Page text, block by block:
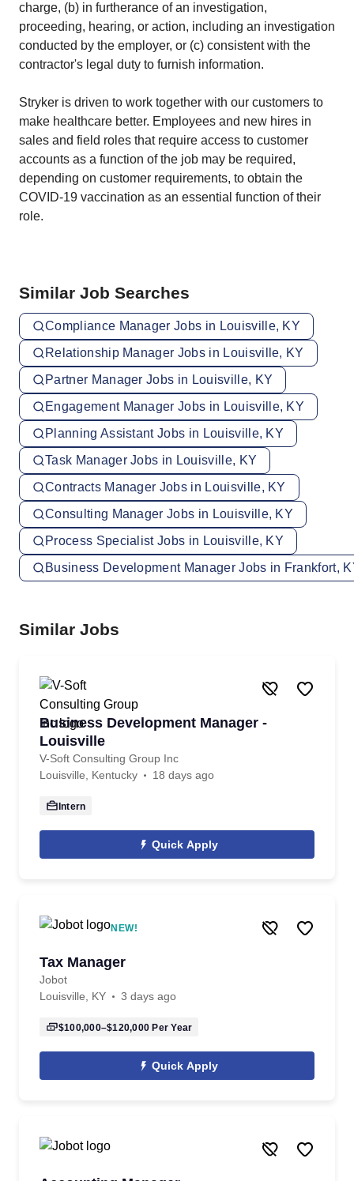
charge, (b) in furtherance of an investigation,
proceeding, hearing, or action, including an investigation
conducted by the employer, or (c) consistent with the
contractor's legal duty to furnish information.
Stryker is driven to work together with our customers to
make healthcare better. Employees and new hires in
sales and field roles that require access to customer
accounts as a function of the job may be required,
depending on customer requirements, to obtain the
COVID-19 vaccination as an essential function of their
role.
Similar Job Searches
Compliance Manager Jobs in Louisville, KY
Relationship Manager Jobs in Louisville, KY
Partner Manager Jobs in Louisville, KY
Engagement Manager Jobs in Louisville, KY
Planning Assistant Jobs in Louisville, KY
Task Manager Jobs in Louisville, KY
Contracts Manager Jobs in Louisville, KY
Consulting Manager Jobs in Louisville, KY
Process Specialist Jobs in Louisville, KY
Business Development Manager Jobs in Frankfort,
Similar Jobs
Business Development Manager -
Louisville
V-Soft Consulting Group Inc
Louisville, Kentucky
18 days ago
Intern
Quick Apply
NEW!
Tax Manager
Jobot
Louisville, KY
3 days ago
$100,000–$120,000 Per Year
Quick Apply